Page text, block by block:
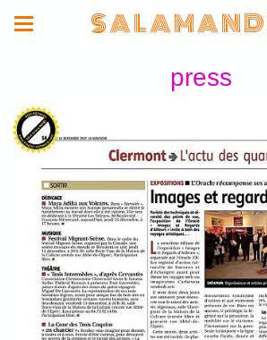
S A L A M A N
press